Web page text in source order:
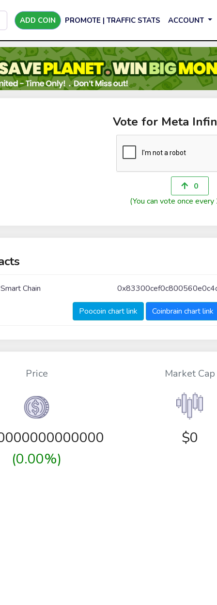
ADD COIN PROMOTE | TRAFFIC STATS ACCOUNT
Vote for Meta
0
(You can vote once every
Chain
Poocoin chart link Coinbrain chart link
Price
(0.00%)
Market Cap
$0